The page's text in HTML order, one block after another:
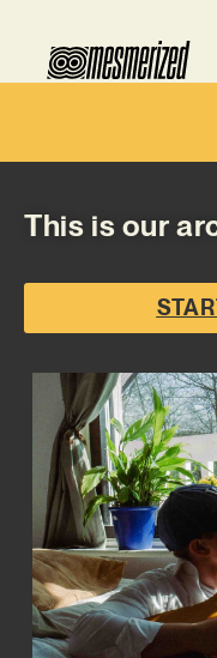
This is our